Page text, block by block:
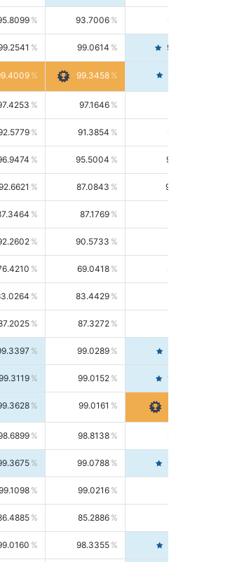
93.7006 98.0163
99.0614 99.4476
99.3458
97.1646
91.3854 93.8021
95.5004 98.4390
87.0843 99.0034
87.1769
90.5733
69.0418 85.5664
83.4429
87.3272
99.0289
99.0152 99.6103
99.0161
98.8138 98.5664
99.0788 99.6580
99.0216
85.2886
98.3355